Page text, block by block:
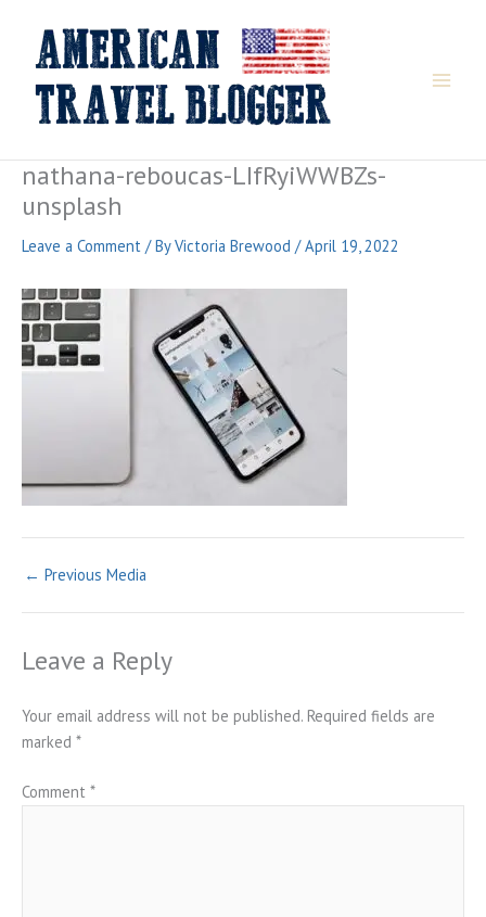
content
nathana-reboucas-LIfRyiWWBZs-
unsplash
Leave a Comment / ByVictoria Brewood /April 19, 2022
← Previous Media
Leave a Reply
Your email address will not be published. Required fields are
marked *
Comment *